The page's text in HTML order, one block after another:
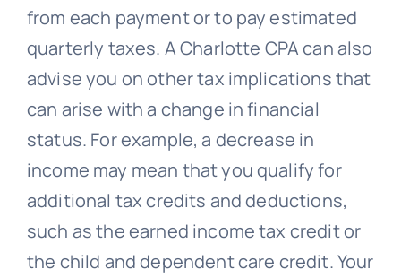
from each payment or to pay estimated
quarterly taxes. A Charlotte CPA can also
advise you on other tax implications that
can arise with a change in financial
status. For example, a decrease in
income may mean that you qualify for
additional tax credits and deductions,
such as the earned income tax credit or
the child and dependent care credit. Your